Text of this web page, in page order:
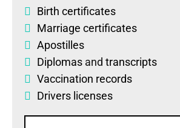
Birth certificates
Marriage certificates
Apostilles
Diplomas and transcripts
Vaccination records
Drivers licenses